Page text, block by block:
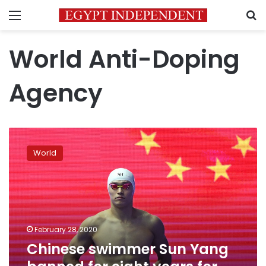
Menu
World Anti-Doping
Agency
Chinese
swimmer
Sun
Yang
banned
for
eight
years
for
doping
offense
World
February 28, 2020
Chinese swimmer Sun Yang